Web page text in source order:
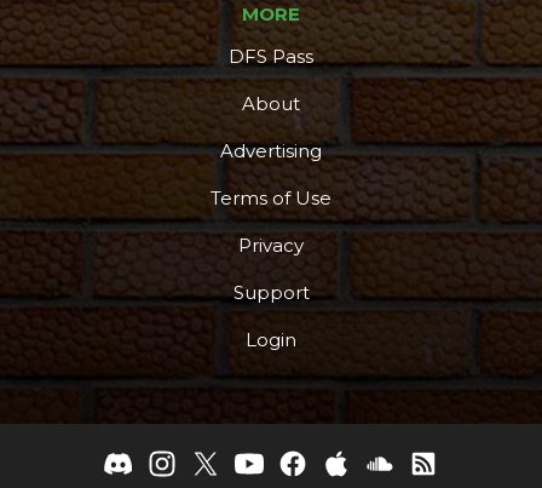
MORE
DFS Pass
About
Advertising
Terms of Use
Privacy
Support
Login